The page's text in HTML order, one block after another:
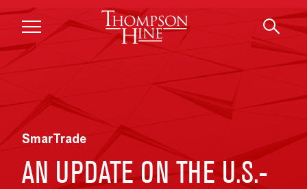
Skip to main content
SmarTrade
AN UPDATE ON THE U.S.-